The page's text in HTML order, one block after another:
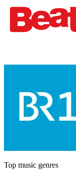
Top music genres